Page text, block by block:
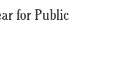
for Public